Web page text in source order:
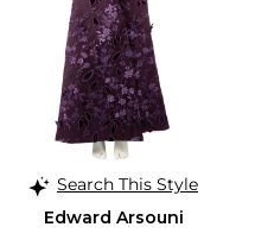
Search This Style
Edward Arsouni